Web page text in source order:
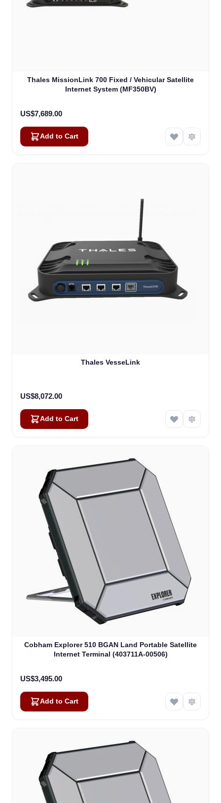
Thales MissionLink 700 Fixed / Vehicular Satellite
Internet System (MF350BV)
US$7,689.00
Add to Cart
Thales VesseLink
US$8,072.00
Add to Cart
Cobham Explorer 510 BGAN Land Portable Satellite
Internet Terminal (403711A-00506)
US$3,495.00
Add to Cart